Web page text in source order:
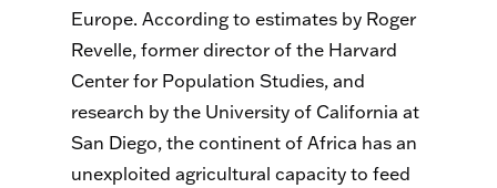
Europe. According to estimates by Roger
Revelle, former director of the Harvard
Center for Population Studies, and
research by the University of California at
San Diego, the continent of Africa has an
unexploited agricultural capacity to feed